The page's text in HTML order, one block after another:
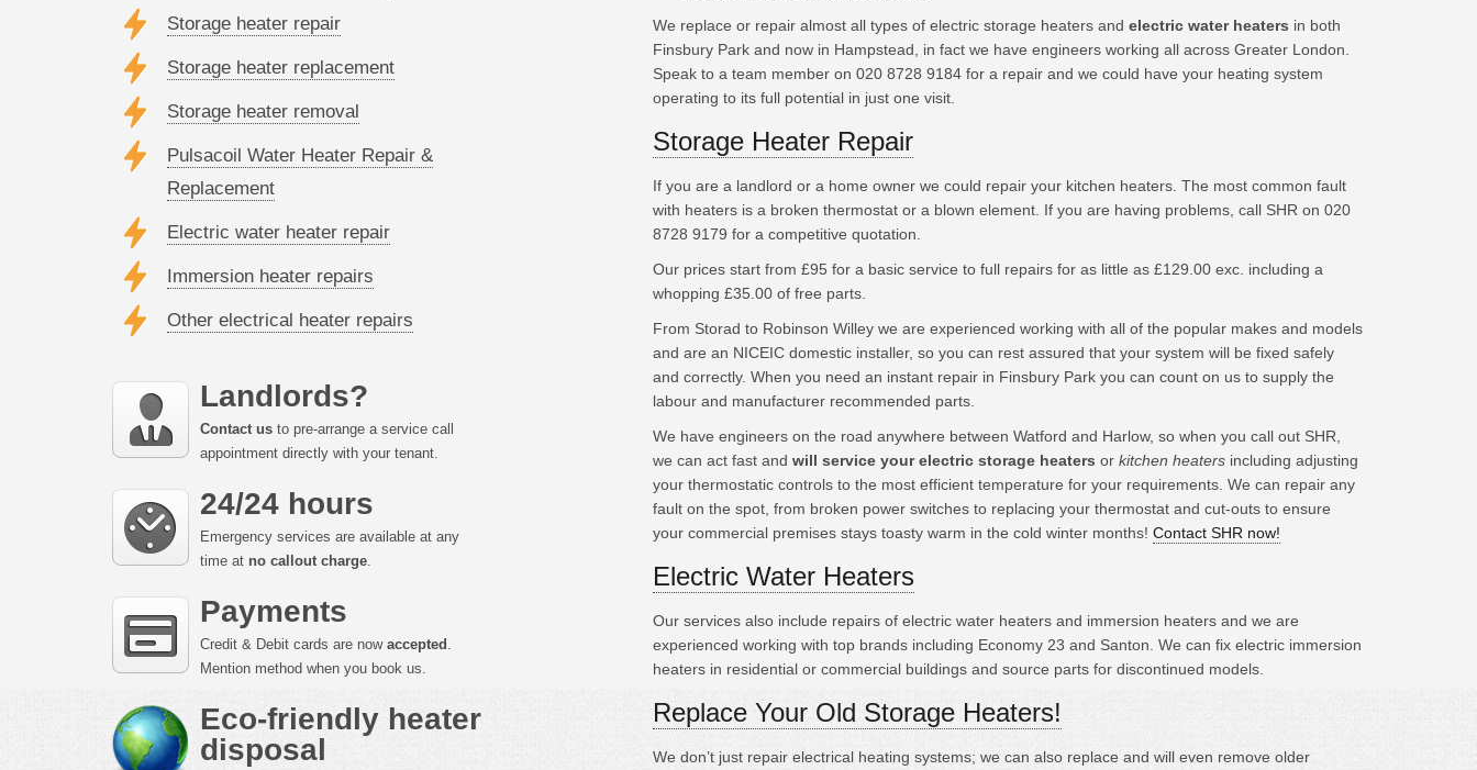
Storage heater repair
Storage heater replacement
Storage heater removal
Pulsacoil Water Heater Repair &
Replacement
Electric water heater repair
Immersion heater repairs
Other electrical heater repairs
Landlords?
Contact us to pre-arrange a service call
appointment directly with your tenant.
24/24 hours
Emergency services are available at any
time at no callout charge.
Payments
Credit & Debit cards are now accepted .
Mention method when you book us.
Eco-friendly heater
disposal
We replace or repair almost all types of electric storage heaters and electric water heaters in both
Finsbury Park and now in Hampstead, in fact we have engineers working all across Greater London.
Speak to a team member on 020 8728 9184 for a repair and we could have your heating system
operating to its full potential in just one visit.
Storage Heater Repair
If you are a landlord or a home owner we could repair your kitchen heaters. The most common fault
with heaters is a broken thermostat or a blown element. If you are having problems, call SHR on 020
8728 9179 for a competitive quotation.
Our prices start from £95 for a basic service to full repairs for as little as £129.00 exc. including a
whopping £35.00 of free parts.
From Storad to Robinson Willey we are experienced working with all of the popular makes and models
and are an NICEIC domestic installer, so you can rest assured that your system will be fixed safely
and correctly. When you need an instant repair in Finsbury Park you can count on us to supply the
labour and manufacturer recommended parts.
We have engineers on the road anywhere between Watford and Harlow, so when you call out SHR,
we can act fast and will service your electric storage heaters or kitchen heatersincluding adjusting
your thermostatic controls to the most efficient temperature for your requirements. We can repair any
fault on the spot, from broken power switches to replacing your thermostat and cut-outs to ensure
your commercial premises stays toasty warm in the cold winter months! Contact SHR now!
Electric Water Heaters
Our services also include repairs of electric water heaters and immersion heaters and we are
experienced working with top brands including Economy 23 and Santon. We can fix electric immersion
heaters in residential or commercial buildings and source parts for discontinued models.
Replace Your Old Storage Heaters!
We don’t just repair electrical heating systems; we can also replace and will even remove older